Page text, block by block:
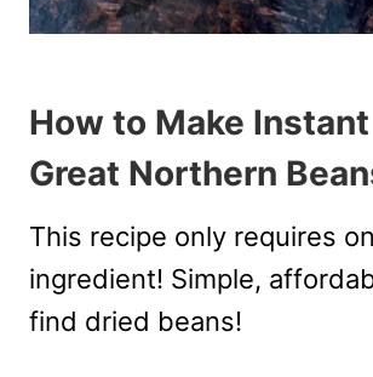
How to Make
Great Northern
This recipe only requires
ingredient! Simple,
find dried beans!